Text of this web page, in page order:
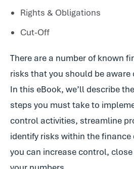
Rights & Obligations
Cut-Off
There are a number of known
risks that you should be aware
In this eBook, we’ll describe
steps you must take to
control activities, streamline
identify risks within the
you can increase control,